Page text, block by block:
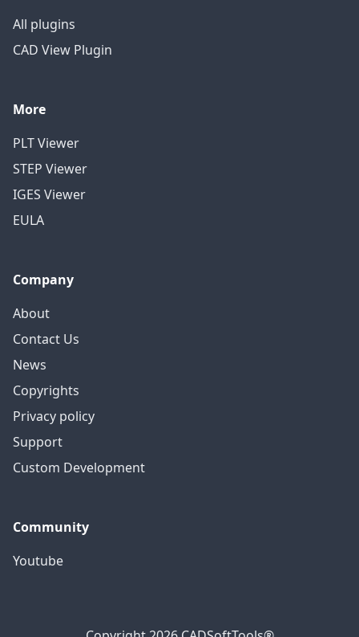
All plugins
CAD View Plugin
More
PLT Viewer
STEP Viewer
IGES Viewer
EULA
Company
About
Contact Us
News
Copyrights
Privacy policy
Support
Custom Development
Community
Youtube